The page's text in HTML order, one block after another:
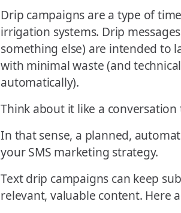
Drip campaigns are a type of
irrigation systems. Drip
something else) are intended to
with minimal waste (and
automatically).
Think about it like a
In that sense, a planned,
your SMS marketing strategy.
Text drip campaigns can keep
relevant, valuable content. Here